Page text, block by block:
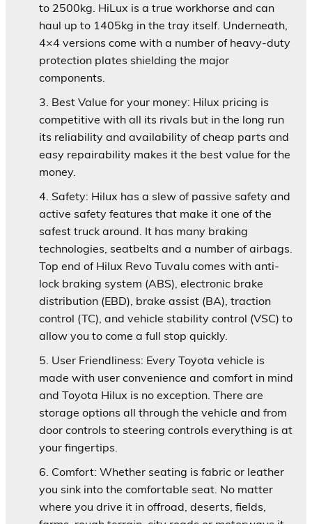
to 2500kg. HiLux is a true workhorse and can
haul up to 1405kg in the tray itself. Underneath,
4×4 versions come with a number of heavy-duty
protection plates shielding the major
components.
Best Value for your money: Hilux pricing is
competitive with all its rivals but in the long run
its reliability and availability of cheap parts and
easy repairability makes it the best value for the
money.
Safety: Hilux has a slew of passive safety and
active safety features that make it one of the
safest truck around. It has many braking
technologies, seatbelts and a number of airbags.
Top end of Hilux Revo Tuvalu comes with anti-
lock braking system (ABS), electronic brake
distribution (EBD), brake assist (BA), traction
control (TC), and vehicle stability control (VSC) to
allow you to come a full stop quickly.
User Friendliness: Every Toyota vehicle is
made with user convenience and comfort in mind
and Toyota Hilux is no exception. There are
storage options all through the vehicle and from
door controls to steering controls everything is at
your fingertips.
Comfort: Whether seating is fabric or leather
you sink into the comfortable seat. No matter
where you drive it in offroad, deserts, fields,